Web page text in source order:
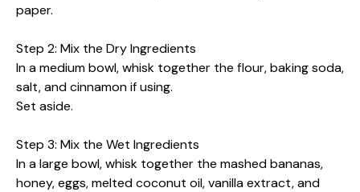
paper.
Step 2: Mix the Dry Ingredients
In a medium bowl, whisk together the flour, baking soda,
salt, and cinnamon if using.
Set aside.
Step 3: Mix the Wet Ingredients
In a large bowl, whisk together the mashed bananas,
honey, eggs, melted coconut oil, vanilla extract, and